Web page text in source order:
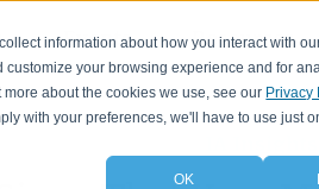
information about how you interact with
your browsing experience and for
about the cookies we use, see our Privacy
with your preferences, we'll have to use just
OK
Events Resources